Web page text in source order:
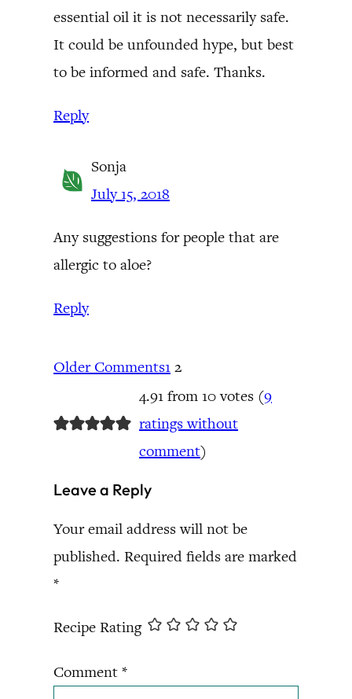
essential oil it is not necessarily safe.
It could be unfounded hype, but best
to be informed and safe. Thanks.
Reply
Sonja
July 15, 2018
Any suggestions for people that are
allergic to aloe?
Reply
Older Comments1 2
4.91 from 10 votes (9
ratings without
comment)
Leave a Reply
Your email address will not be
published. Required fields are marked
*
Recipe Rating
Comment *